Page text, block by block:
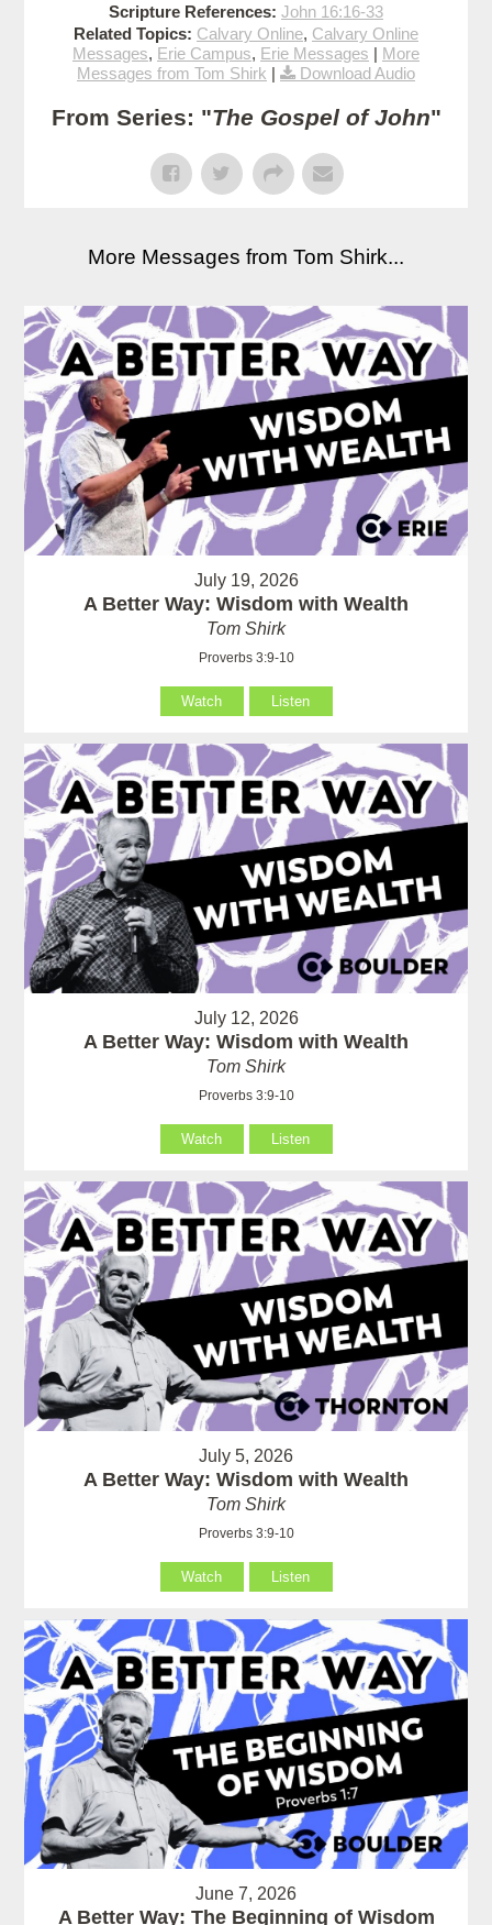
Scripture References: John 16:16-33
Related Topics: Calvary Online, Calvary Online
Messages, Erie Campus, Erie Messages | More
Messages from Tom Shirk | Download Audio
From Series: "The Gospel of John"
More Messages from Tom Shirk...
July 19, 2026
A Better Way: Wisdom with Wealth
Tom Shirk
Proverbs 3:9-10
Watch Listen
July 12, 2026
A Better Way: Wisdom with Wealth
Tom Shirk
Proverbs 3:9-10
Watch Listen
July 5, 2026
A Better Way: Wisdom with Wealth
Tom Shirk
Proverbs 3:9-10
Watch Listen
June 7, 2026
A Better Way: The Beginning of Wisdom